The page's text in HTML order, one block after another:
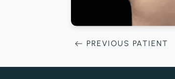
PREVIOUS PATIENT